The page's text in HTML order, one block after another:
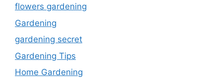
flowers gardening
Gardening
gardening secret
Gardening Tips
Home Gardening